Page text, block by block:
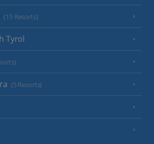
(15 Resorts)
Tyrol
(5 Resorts)